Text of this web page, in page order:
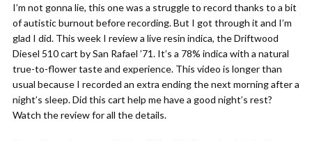
I’m not gonna lie, this one was a struggle to record thanks to a bit
of autistic burnout before recording. But I got through it and I’m
glad I did. This week I review a live resin indica, the Driftwood
Diesel 510 cart by San Rafael ’71. It’s a 78% indica with a natural
true-to-flower taste and experience. This video is longer than
usual because I recorded an extra ending the next morning after a
night’s sleep. Did this cart help me have a good night’s rest?
Watch the review for all the details.